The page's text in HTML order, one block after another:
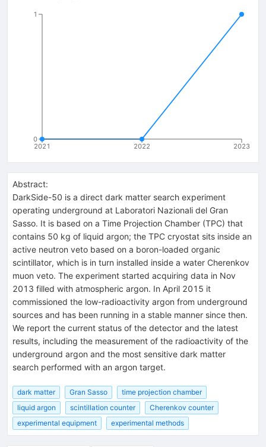
2021 2022 2023
0
1
Abstract:
DarkSide-50 is a direct dark matter search experiment
operating underground at Laboratori Nazionali del Gran
Sasso. It is based on a Time Projection Chamber (TPC) that
contains 50 kg of liquid argon; the TPC cryostat sits inside an
active neutron veto based on a boron-loaded organic
scintillator, which is in turn installed inside a water Cherenkov
muon veto. The experiment started acquiring data in Nov
2013 filled with atmospheric argon. In April 2015 it
commissioned the low-radioactivity argon from underground
sources and has been running in a stable manner since then.
We report the current status of the detector and the latest
results, including the measurement of the radioactivity of the
underground argon and the most sensitive dark matter
search performed with an argon target.
dark matter Gran Sasso
time projection chamber
liquid argon
scintillation counter
Cherenkov counter
experimental equipment
experimental methods